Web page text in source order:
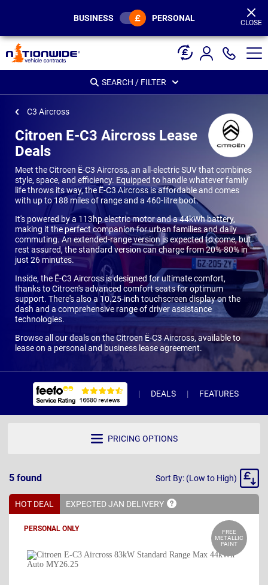
BUSINESS PERSONAL CLOSE
SEARCH / FILTER
C3 Aircross
Citroen E-C3 Aircross Lease
Deals
Meet the Citroen Ë-C3 Aircross, an all-electric SUV that combines
style, space, and efficiency. Equipped to handle whatever family
life throws its way, the Ë-C3 Aircross is affordable and comes
with up to 188 miles of range and a 460-litre boot.
It's powered by a 113hp electric motor and a 44kWh battery,
making it the perfect companion for urban families and daily
commuting. An extended-range version is expected to come, but
rest assured, the standard version can charge from 20%-80% in
just 26 minutes.
Inside, the Ë-C3 Aircross is designed for ultimate comfort,
thanks to Citroen's advanced comfort seats for optimum
support. There's also a 10.25-inch touchscreen display on the
dash and a comprehensive range of driver assistance
technologies.
Browse all our deals on the Citroen Ë-C3 Aircross, available to
lease on a personal and business lease agreement.
DEALS FEATURES
PRICING OPTIONS
5 found
Sort
Sort By: (Low to High)
HOT DEAL EXPECTED JAN DELIVERY
PERSONAL ONLY
FREE
METALLIC
PAINT